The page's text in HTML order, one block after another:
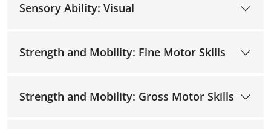
Sensory Ability: Visual
Strength and Mobility: Fine Motor Skills
Strength and Mobility: Gross Motor Skills